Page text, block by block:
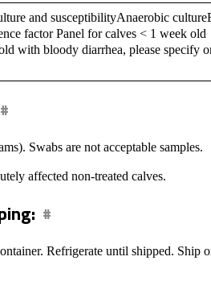
and susceptibilityAnaerobic
factor Panel for calves < 1 week old
with bloody diarrhea, please specify
Swabs are not acceptable samples.
affected non-treated calves.
Refrigerate until shipped. Ship